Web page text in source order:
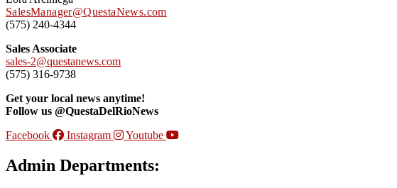
SalesManager@QuestaNews.com
(575) 240-4344
Sales Associate
sales-2@questanews.com
(575) 316-9738
Get your local news anytime!
Follow us @QuestaDelRioNews
Facebook
Instagram Youtube
Admin Departments: